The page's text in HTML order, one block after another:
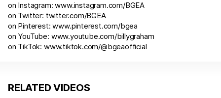
on Instagram:www.instagram.com/BGEA
on Twitter: twitter.com/BGEA
on Pinterest:www.pinterest.com/bgea
on YouTube: www.youtube.com/billygraham
on TikTok: www.tiktok.com/@bgeaofficial
RELATED VIDEOS